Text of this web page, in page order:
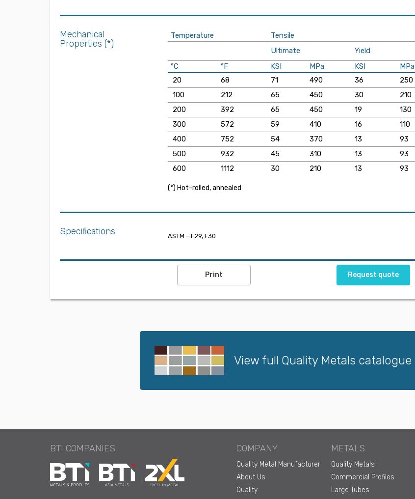
Mechanical
Properties (*)
Temperature
Tensile
Ultimate
Yield
°C
°F KSI MPa KSI MPa
20
68 71 490 36 250
100
212 65 450 30 210
200
392 65 450 19 130
300
572 59 410 16 110
400
752 54 370 13 93
500
932 45 310 13 93
600
1112 30 210 13 93
(*) Hot-rolled, annealed
Specifications ASTM – F29, F30
Request quote
Print
View full Quality Metals catalogue
BTI COMPANIES COMPANY
Quality Metal Manufacturer
About Us
Quality
METALS
Quality Metals
Commercial Profiles
Large Tubes